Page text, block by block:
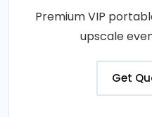
Premium VIP
upscale
Get